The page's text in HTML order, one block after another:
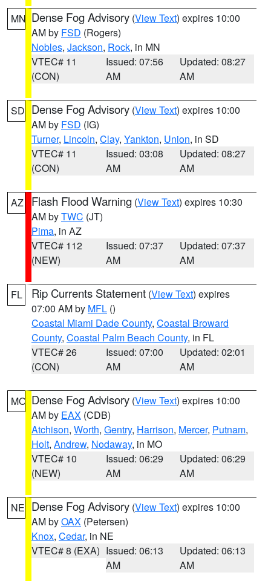
MN Dense Fog Advisory (View Text) expires 10:00
AM by FSD (Rogers)
Nobles, Jackson, Rock, in MN
VTEC# 11
(CON)
Issued: 07:56
AM
Updated: 08:27
AM
SD Dense Fog Advisory (View Text) expires 10:00
AM by FSD (IG)
Turner, Lincoln, Clay, Yankton, Union, in SD
VTEC# 11
(CON)
Issued: 03:08
AM
Updated: 08:27
AM
AZ Flash Flood Warning (View Text) expires 10:30
AM byTWC (JT)
Pima, in AZ
VTEC# 112
(NEW)
Issued: 07:37
AM
Updated: 07:37
AM
FL Rip Currents Statement (View Text) expires
07:00 AM by MFL ()
Coastal Miami Dade County, Coastal Broward
County, Coastal Palm Beach County, in FL
VTEC# 26
(CON)
Issued: 07:00
AM
Updated: 02:01
AM
MO Dense Fog Advisory (View Text) expires 10:00
AM by EAX (CDB)
Atchison, Worth, Gentry, Harrison, Mercer, Putnam,
Holt, Andrew, Nodaway, in MO
VTEC# 10
(NEW)
Issued: 06:29
AM
Updated: 06:29
AM
NE Dense Fog Advisory (View Text) expires 10:00
AM byOAX (Petersen)
Knox, Cedar, in NE
VTEC# 8 (EXA) Issued: 06:13
AM
Updated: 06:13
AM